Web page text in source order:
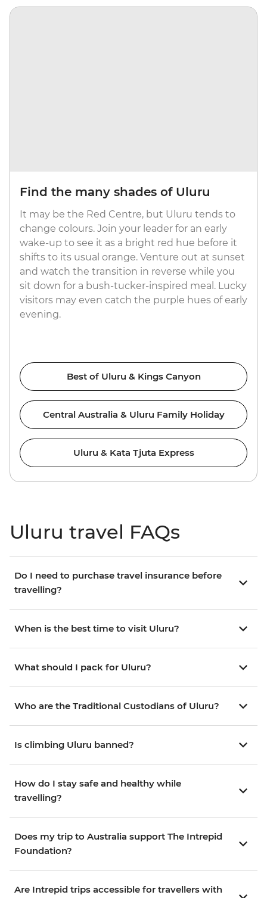
Find the many shades of Uluru
It may be the Red Centre, but Uluru tends to
change colours. Join your leader for an early
wake-up to see it as a bright red hue before it
shifts to its usual orange. Venture out at sunset
and watch the transition in reverse while you
sit down for a bush-tucker-inspired meal. Lucky
visitors may even catch the purple hues of early
evening.
Best of Uluru & Kings Canyon
Central Australia & Uluru Family Holiday
Uluru & Kata Tjuta Express
Uluru travel FAQs
Do I need to purchase travel insurance before
travelling?
When is the best time to visit Uluru?
What should I pack for Uluru?
Who are the Traditional Custodians of Uluru?
Is climbing Uluru banned?
How do I stay safe and healthy while
travelling?
Does my trip to Australia support The Intrepid
Foundation?
Are Intrepid trips accessible for travellers with